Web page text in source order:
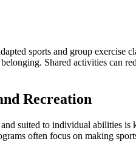
sports and group exercise
Shared activities can
Recreation
suited to individual abilities
often focus on making